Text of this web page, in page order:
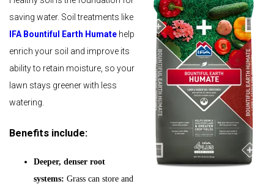
saving water. Soil treatments like
IFA Bountiful Earth Humate help
enrich your soil and improve its
ability to retain moisture, so your
lawn stays greener with less
watering.
Benefits include:
Deeper, denser root
systems: Grass can store and